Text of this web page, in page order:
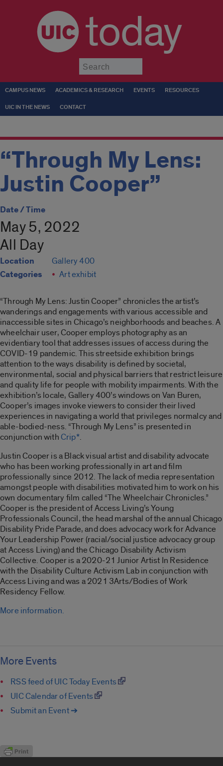
today
CAMPUS NEWS ACADEMICS & RESEARCH EVENTS RESOURCES
UIC IN THE NEWS CONTACT
“Through My Lens:
Justin Cooper”
Date / Time
May 5, 2022
All Day
Location Gallery 400
Categories Art exhibit
“Through My Lens: Justin Cooper” chronicles the artist’s
wanderings and engagements with various accessible and
inaccessible sites in Chicago’s neighborhoods and beaches. A
wheelchair user, Cooper employs photography as an
evidentiary tool that addresses issues of access during the
COVID-19 pandemic. This streetside exhibition brings
attention to the ways disability is defined by societal,
environmental, social and physical barriers that restrict leisure
and quality life for people with mobility impairments. With the
exhibition’s locale, Gallery 400’s windows on Van Buren,
Cooper’s images invoke viewers to consider their lived
experiences in navigating a world that privileges normalcy and
able-bodied-ness. “Through My Lens” is presented in
conjunction withCrip*.
Justin Cooper is a Black visual artist and disability advocate
who has been working professionally in art and film
professionally since 2012. The lack of media representation
amongst people with disabilities motivated him to work on his
own documentary film called “The Wheelchair Chronicles.”
Cooper is the president of Access Living’s Young
Professionals Council, the head marshal of the annual Chicago
Disability Pride Parade, and does advocacy work for Advance
Your Leadership Power (racial/social justice advocacy group
at Access Living) and the Chicago Disability Activism
Collective. Cooper is a 2020-21 Junior Artist In Residence
with the Disability Culture Activism Lab in conjunction with
Access Living and was a 2021 3Arts/Bodies of Work
Residency Fellow.
More information.
More Events
RSS feed of UIC Today Events
UIC Calendar of Events
Submit an Event ➔